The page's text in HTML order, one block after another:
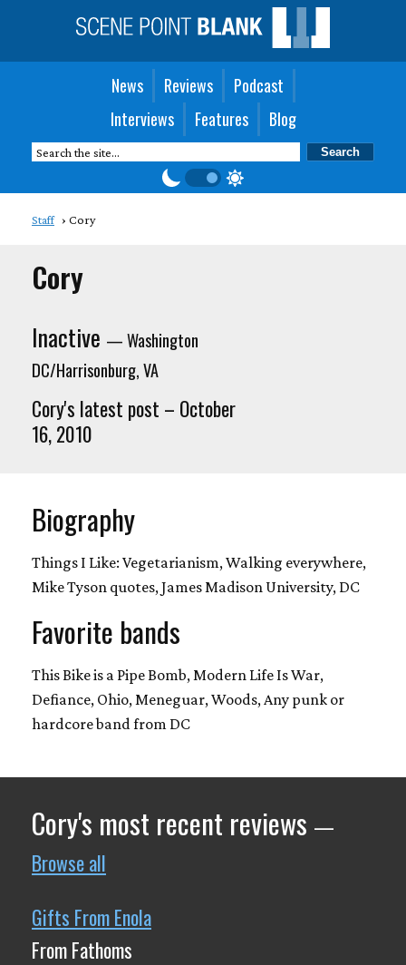
News Reviews
Podcast
Interviews
Features Blog
Staff Cory
Cory
Inactive — Washington
DC/Harrisonburg, VA
Cory's latest post – October
16, 2010
Biography
Things I Like: Vegetarianism, Walking everywhere,
Mike Tyson quotes, James Madison University, DC
Favorite bands
This Bike is a Pipe Bomb, Modern Life Is War,
Defiance, Ohio, Meneguar, Woods, Any punk or
hardcore band from DC
Cory's most recent reviews —
Browse all
Gifts From Enola
From Fathoms